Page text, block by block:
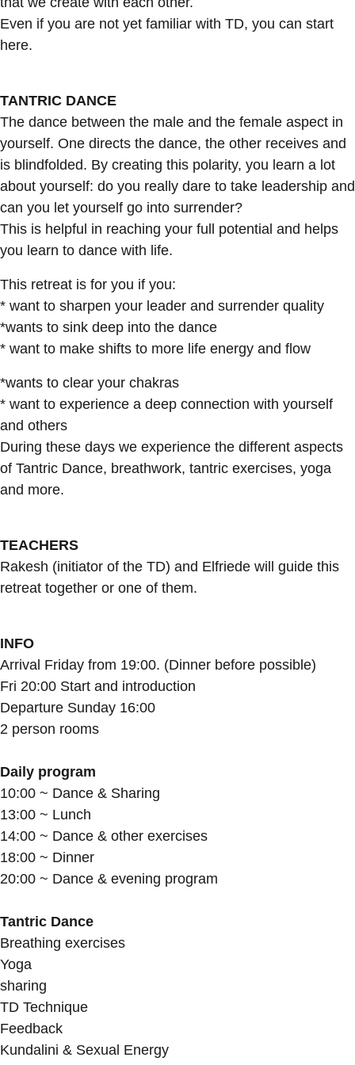
Even if you are not yet familiar with TD, you can start
here.
TANTRIC DANCE
The dance between the male and the female aspect in
yourself. One directs the dance, the other receives and
is blindfolded. By creating this polarity, you learn a lot
about yourself: do you really dare to take leadership and
can you let yourself go into surrender?
This is helpful in reaching your full potential and helps
you learn to dance with life.
This retreat is for you if you:
* want to sharpen your leader and surrender quality
*wants to sink deep into the dance
* want to make shifts to more life energy and flow
*wants to clear your chakras
* want to experience a deep connection with yourself
and others
During these days we experience the different aspects
of Tantric Dance, breathwork, tantric exercises, yoga
and more.
TEACHERS
Rakesh (initiator of the TD) and Elfriede will guide this
retreat together or one of them.
INFO
Arrival Friday from 19:00. (Dinner before possible)
Fri 20:00 Start and introduction
Departure Sunday 16:00
2 person rooms
Daily program
10:00 ~ Dance & Sharing
13:00 ~ Lunch
14:00 ~ Dance & other exercises
18:00 ~ Dinner
20:00 ~ Dance & evening program
Tantric Dance
Breathing exercises
Yoga
sharing
TD Technique
Feedback
Kundalini & Sexual Energy